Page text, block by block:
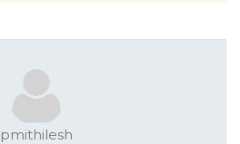
pmithilesh